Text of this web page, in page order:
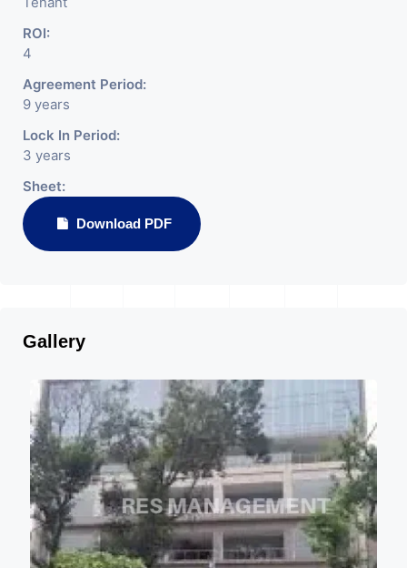
ROI:
4
Agreement Period:
9 years
Lock In Period:
3 years
Sheet:
Download PDF
Gallery